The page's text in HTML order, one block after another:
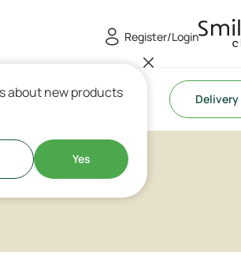
Register/Login
Delivery
Donut
about new products
Yes